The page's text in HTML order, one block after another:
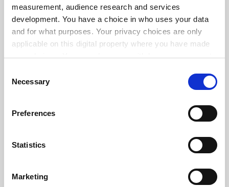
measurement, audience research and services
development. You have a choice in who uses your data
and for what purposes. Your privacy choices are only
applicable on this digital property where you have made
your choices. You can change or withdraw your consent
the Privacy trigger icon.
Collect information about your geographical
meters
Identify your device by actively scanning it for
Find out more about how your personal data is processed
Selection
Necessary
Preferences
Statistics
Marketing
SPONSORED
FEATURED JOBS
See all jobs Update job preferences